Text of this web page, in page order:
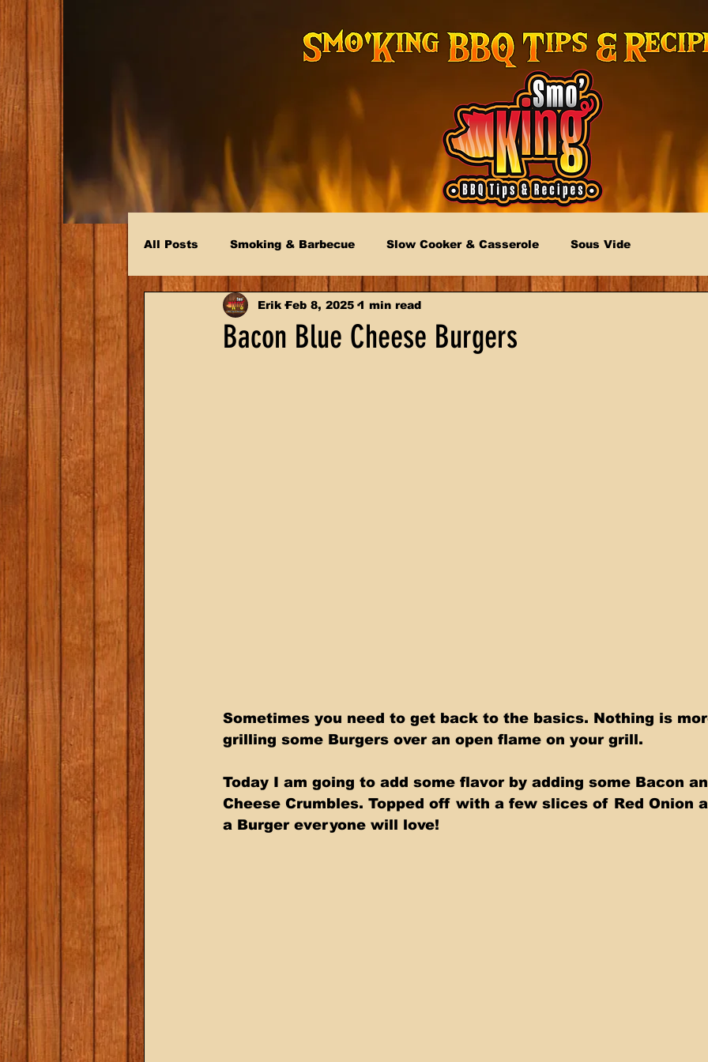
All Posts Smoking & Barbecue Slow Cooker & Casserole Sous Vide
Bacon Blue Cheese Burgers
Erik Feb 8, 2025 1 min read
Sometimes you need to get back to the basics. Nothing is
grilling some Burgers over an open flame on your grill.
Today I am going to add some flavor by adding some Bacon
Cheese Crumbles. Topped off with a few slices of Red Onion
a Burger everyone will love!